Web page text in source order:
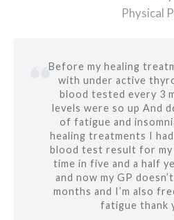
Physical
Before my healing
with under active
blood tested every 3
levels were so up And
of fatigue and
healing treatments I
blood test result for
time in five and a half
and now my GP
months and I’m also
fatigue thank